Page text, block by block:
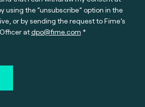
using the “unsubscribe” option in the
or by sending the request to Fime’s
atdpo@fime.com